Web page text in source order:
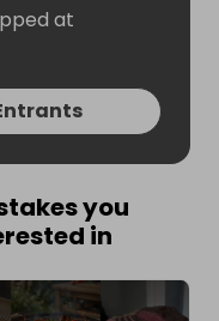
at
you
in